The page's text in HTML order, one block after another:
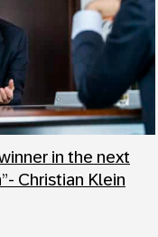
in the next
Christian Klein